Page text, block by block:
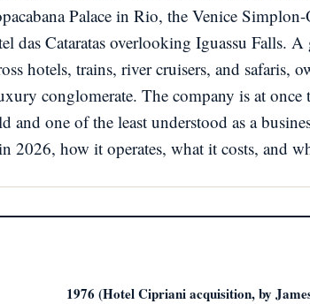
Palace in Rio, the Venice
das Cataratas overlooking Iguassu Falls.
hotels, trains, river cruisers, and safaris,
conglomerate. The company is at once
one of the least understood as a
2026, how it operates, what it costs, and
1976 (Hotel Cipriani acquisition, by